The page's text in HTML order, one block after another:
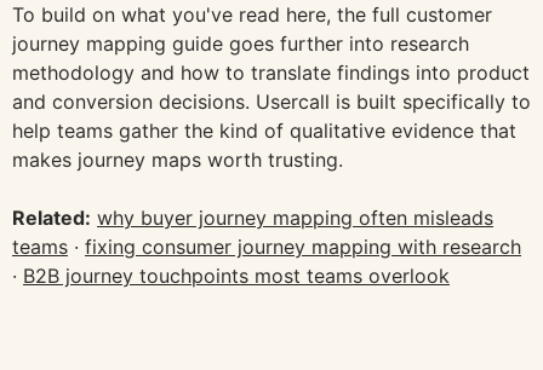
To build on what you've read here, the full customer
journey mapping guide goes further into research
methodology and how to translate findings into product
and conversion decisions. Usercall is built specifically to
help teams gather the kind of qualitative evidence that
makes journey maps worth trusting.
Related: why buyer journey mapping often misleads
teams · fixing consumer journey mapping with research
· B2B journey touchpoints most teams overlook